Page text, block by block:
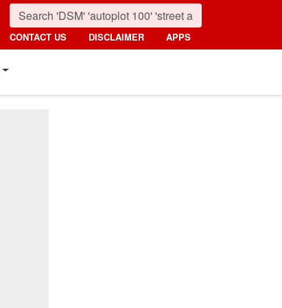
CONTACT US DISCLAIMER APPS